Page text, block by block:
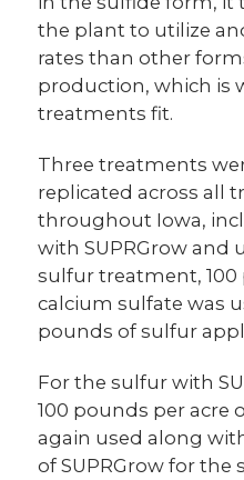
the plant to utilize
rates than other
production, which is
treatments fit.
Three treatments
replicated across all
throughout Iowa,
with SUPRGrow and
sulfur treatment, 100
calcium sulfate was
pounds of sulfur
For the sulfur with
100 pounds per acre
again used along
of SUPRGrow for the